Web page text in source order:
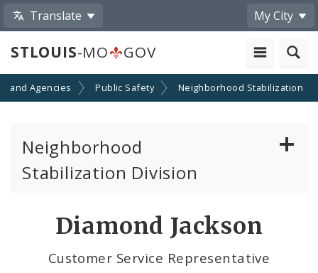
Translate My City
STLOUIS-MO GOV
and Agencies Public Safety Neighborhood Stabilization
Neighborhood
Stabilization Division
Diamond Jackson
Customer Service Representative